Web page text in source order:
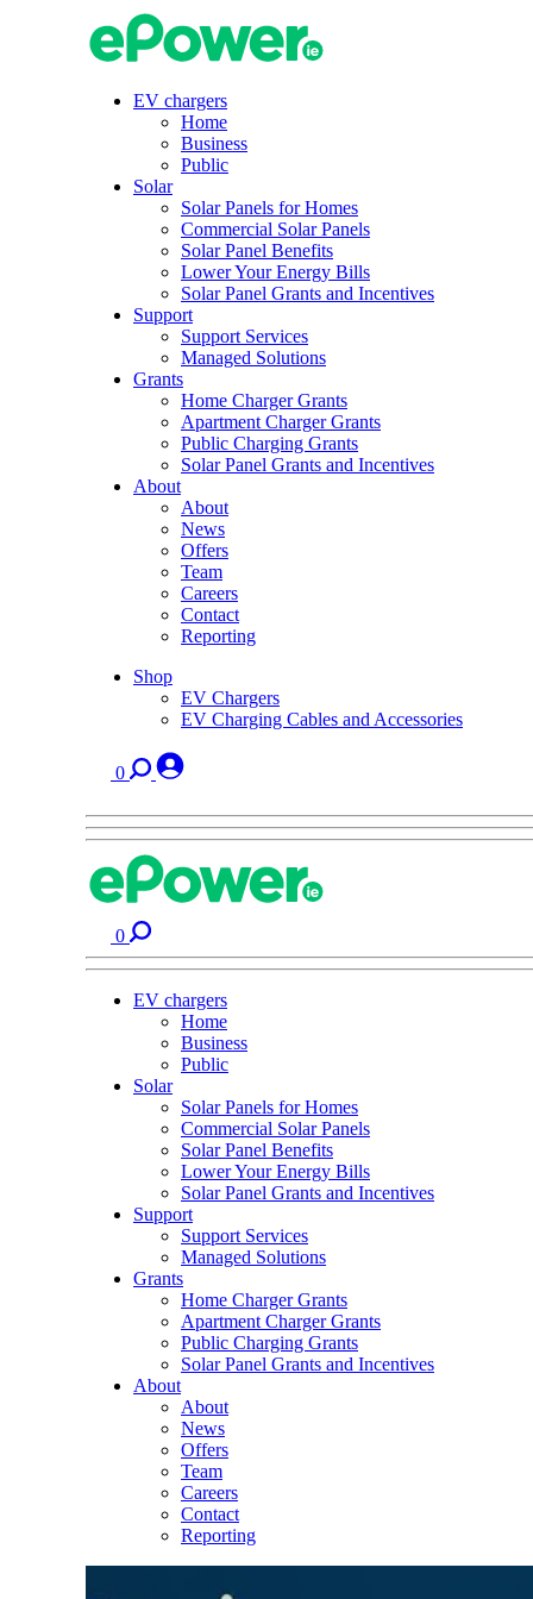
EV chargers
Home
Business
Public
Solar
Solar Panels for Homes
Commercial Solar Panels
Solar Panel Benefits
Lower Your Energy Bills
Solar Panel Grants and Incentives
Support
Support Services
Managed Solutions
Grants
Home Charger Grants
Apartment Charger Grants
Public Charging Grants
Solar Panel Grants and Incentives
About
About
News
Offers
Team
Careers
Contact
Reporting
Shop
EV Chargers
EV Charging Cables and Accessories
0
0
EV chargers
Home
Business
Public
Solar
Solar Panels for Homes
Commercial Solar Panels
Solar Panel Benefits
Lower Your Energy Bills
Solar Panel Grants and Incentives
Support
Support Services
Managed Solutions
Grants
Home Charger Grants
Apartment Charger Grants
Public Charging Grants
Solar Panel Grants and Incentives
About
About
News
Offers
Team
Careers
Contact
Reporting